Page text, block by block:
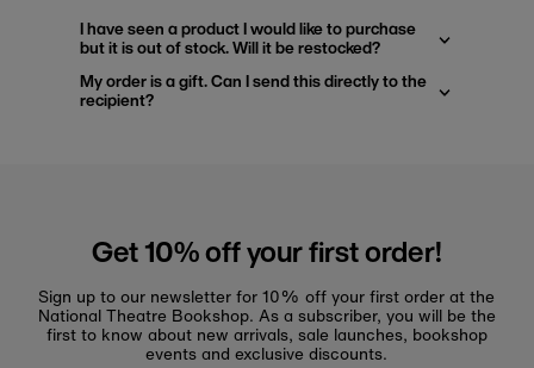
I have seen a product I would like to purchase
but it is out of stock. Will it be restocked?
My order is a gift. Can I send this directly to the
recipient?
Get 10% off your first order!
Sign up to our newsletter for 10% off your first order at the
National Theatre Bookshop. As a subscriber, you will be the
first to know about new arrivals, sale launches, bookshop
events and exclusive discounts.